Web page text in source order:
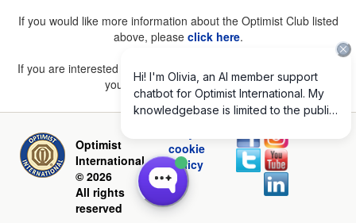
If you would like more information about the Optimist Club listed
above, please click here.
If you are interested in joining a Club but don't find one listed for
your area, pleaseclick here.
Optimist
International
© 2026
All rights
reserved
cookie
policy